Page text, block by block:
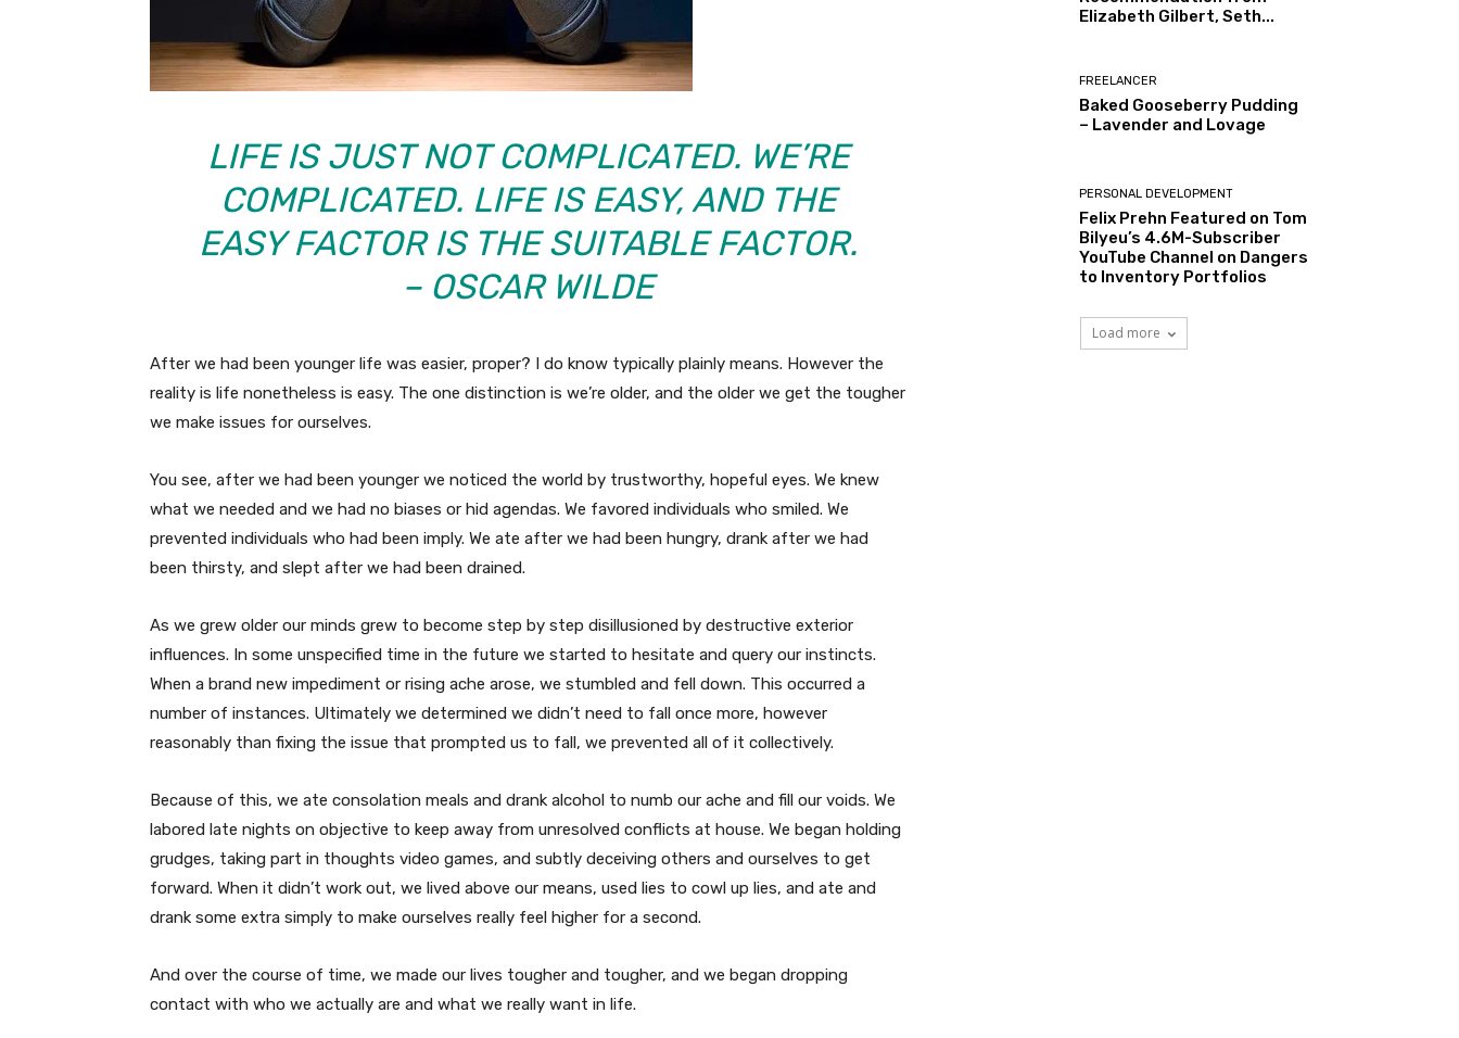
LIFE IS JUST NOT COMPLICATED. WE’RE
COMPLICATED. LIFE IS EASY, AND THE
EASY FACTOR IS THE SUITABLE FACTOR.
– OSCAR WILDE
After we had been younger life was easier, proper? I do know typically plainly means. However the
reality is life nonetheless is easy. The one distinction is we’re older, and the older we get the tougher
we make issues for ourselves.
You see, after we had been younger we noticed the world by trustworthy, hopeful eyes. We knew
what we needed and we had no biases or hid agendas. We favored individuals who smiled. We
prevented individuals who had been imply. We ate after we had been hungry, drank after we had
been thirsty, and slept after we had been drained.
As we grew older our minds grew to become step by step disillusioned by destructive exterior
influences. In some unspecified time in the future we started to hesitate and query our instincts.
When a brand new impediment or rising ache arose, we stumbled and fell down. This occurred a
number of instances. Ultimately we determined we didn’t need to fall once more, however
reasonably than fixing the issue that prompted us to fall, we prevented all of it collectively.
Because of this, we ate consolation meals and drank alcohol to numb our ache and fill our voids. We
labored late nights on objective to keep away from unresolved conflicts at house. We began holding
grudges, taking part in thoughts video games, and subtly deceiving others and ourselves to get
forward. When it didn’t work out, we lived above our means, used lies to cowl up lies, and ate and
drank some extra simply to make ourselves really feel higher for a second.
And over the course of time, we made our lives tougher and tougher, and we began dropping
contact with who we actually are and what we really want in life.
Elizabeth Gilbert, Seth...
FREELANCER
Baked Gooseberry Pudding
– Lavender and Lovage
PERSONAL DEVELOPMENT
Felix Prehn Featured on Tom
Bilyeu’s 4.6M-Subscriber
YouTube Channel on Dangers
to Inventory Portfolios
Load more